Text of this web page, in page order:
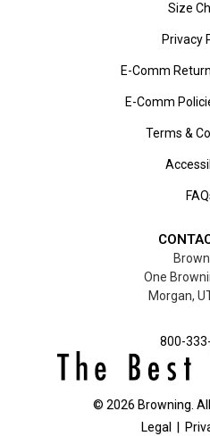
Size
Privacy
E-Comm
E-Comm
Terms &
One
Morgan,
800-
© 2026 Browning.
Legal